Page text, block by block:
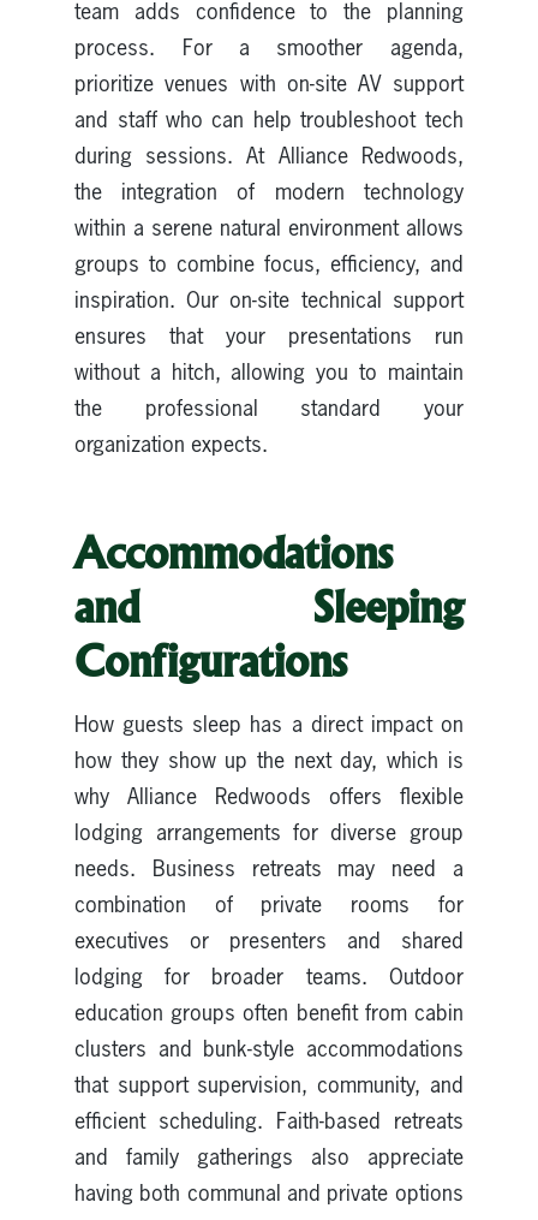
team adds confidence to the planning
process. For a smoother agenda,
prioritize venues with on-site AV support
and staff who can help troubleshoot tech
during sessions. At Alliance Redwoods,
the integration of modern technology
within a serene natural environment allows
groups to combine focus, efficiency, and
inspiration. Our on-site technical support
ensures that your presentations run
without a hitch, allowing you to maintain
the professional standard your
organization expects.
Accommodations
and Sleeping
Configurations
How guests sleep has a direct impact on
how they show up the next day, which is
why Alliance Redwoods offers flexible
lodging arrangements for diverse group
needs. Business retreats may need a
combination of private rooms for
executives or presenters and shared
lodging for broader teams. Outdoor
education groups often benefit from cabin
clusters and bunk-style accommodations
that support supervision, community, and
efficient scheduling. Faith-based retreats
and family gatherings also appreciate
having both communal and private options